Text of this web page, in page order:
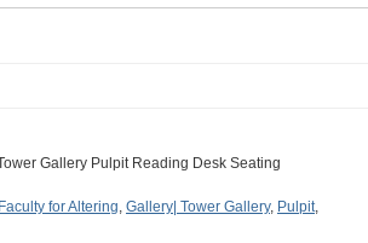
Gallery Pulpit Reading Desk Seating
Faculty for Altering, Gallery| Tower Gallery, Pulpit,